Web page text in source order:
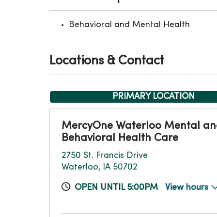
Behavioral and Mental Health
Locations & Contact
PRIMARY LOCATION
MercyOne Waterloo Mental
Behavioral Health Care
2750 St. Francis Drive
Waterloo, IA 50702
OPEN UNTIL 5:00PM View hours